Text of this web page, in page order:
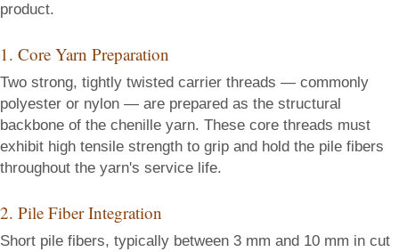
product.
1. Core Yarn Preparation
Two strong, tightly twisted carrier threads — commonly
polyester or nylon — are prepared as the structural
backbone of the chenille yarn. These core threads must
exhibit high tensile strength to grip and hold the pile fibers
throughout the yarn's service life.
2. Pile Fiber Integration
Short pile fibers, typically between 3 mm and 10 mm in cut